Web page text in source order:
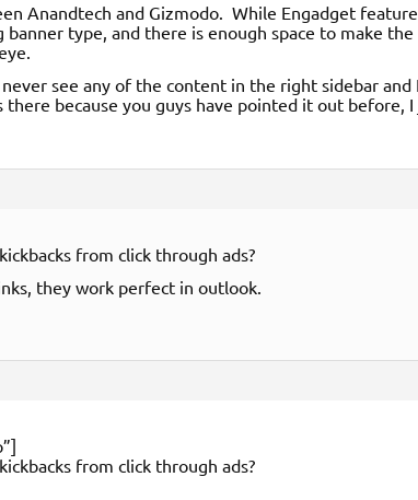
Anandtech and Gizmodo. While Engadget
banner type, and there is enough space to make
see any of the content in the right sidebar and
because you guys have pointed it out before,
from click through ads?
they work perfect in outlook.
from click through ads?